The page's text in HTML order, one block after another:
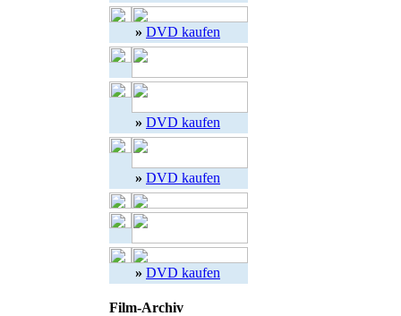
» DVD kaufen
» DVD kaufen
» DVD kaufen
» DVD kaufen
Film-Archiv